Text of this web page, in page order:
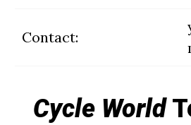
Contact:
Cycle World